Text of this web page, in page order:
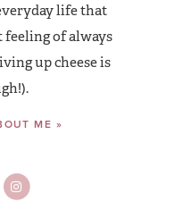
life that
of always
up cheese is
ME »